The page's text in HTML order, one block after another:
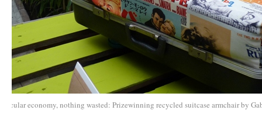
Circular economy, nothing wasted: Prizewinning recycled suitcase armchair by